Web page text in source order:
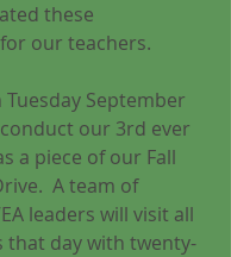
these
our teachers.
September
our 3rd ever
a piece of our Fall
A team of
leaders will visit all
that day with twenty-